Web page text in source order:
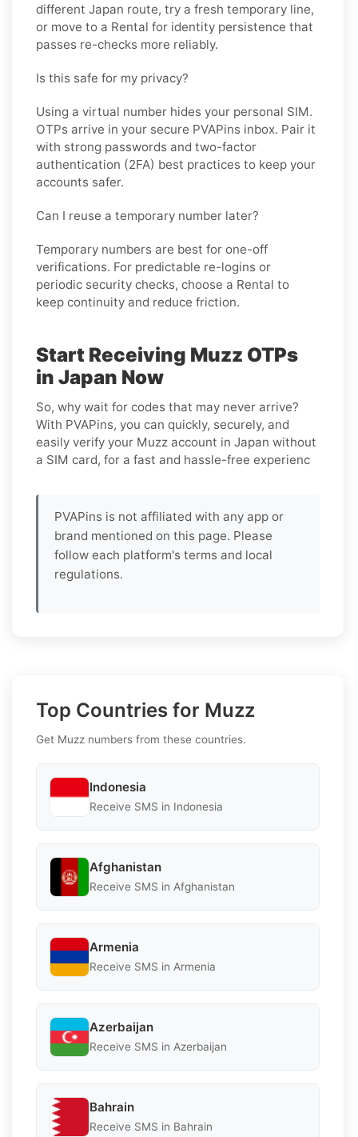
different Japan route, try a fresh temporary line,
or move to a Rental for identity persistence that
passes re-checks more reliably.
Is this safe for my privacy?
Using a virtual number hides your personal SIM.
OTPs arrive in your secure PVAPins inbox. Pair it
with strong passwords and two-factor
authentication (2FA) best practices to keep your
accounts safer.
Can I reuse a temporary number later?
Temporary numbers are best for one-off
verifications. For predictable re-logins or
periodic security checks, choose a Rental to
keep continuity and reduce friction.
Start Receiving Muzz OTPs
in Japan Now
So, why wait for codes that may never arrive?
With PVAPins, you can quickly, securely, and
easily verify your Muzz account in Japan without
a SIM card, for a fast and hassle-free experienc
PVAPins is not affiliated with any app or
brand mentioned on this page. Please
follow each platform's terms and local
regulations.
Top Countries for Muzz
Get Muzz numbers from these countries.
Indonesia
Receive SMS in Indonesia
Afghanistan
Receive SMS in Afghanistan
Armenia
Receive SMS in Armenia
Azerbaijan
Receive SMS in Azerbaijan
Bahrain
Receive SMS in Bahrain